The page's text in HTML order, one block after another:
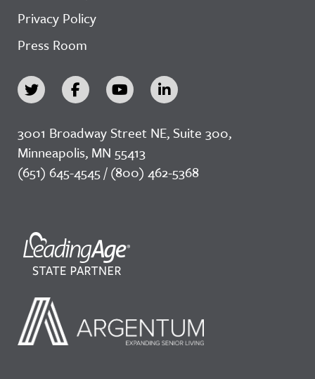
Privacy Policy
Press Room
3001 Broadway Street NE, Suite 300,
Minneapolis, MN 55413
(651) 645-4545 / (800) 462-5368